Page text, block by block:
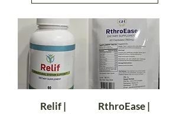
Relif |
RthroEase |